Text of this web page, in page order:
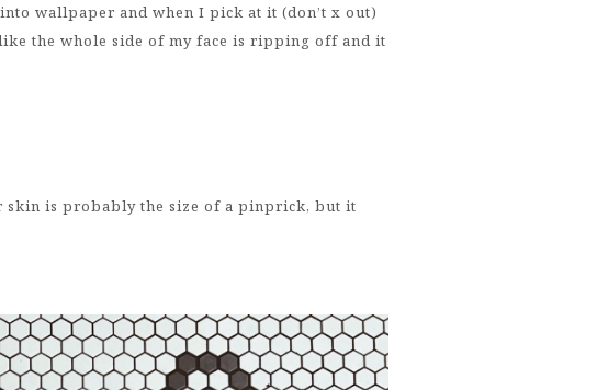
wallpaper and when I pick at it (don’t x out)
the whole side of my face is ripping off and it
is probably the size of a pinprick, but it